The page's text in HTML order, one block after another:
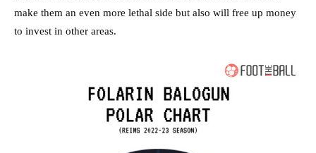
make them an even more lethal side but also will free up money
to invest in other areas.